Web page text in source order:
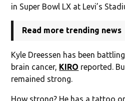
in Super Bowl LX at Levi’s
Read more trending news
Kyle Dreessen has been
brain cancer, KIRO reported.
remained strong.
How strong? He has a tattoo